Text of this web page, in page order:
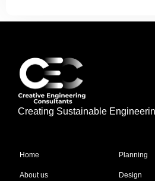
Creating Sustainable
Home
About us
Planning
Design